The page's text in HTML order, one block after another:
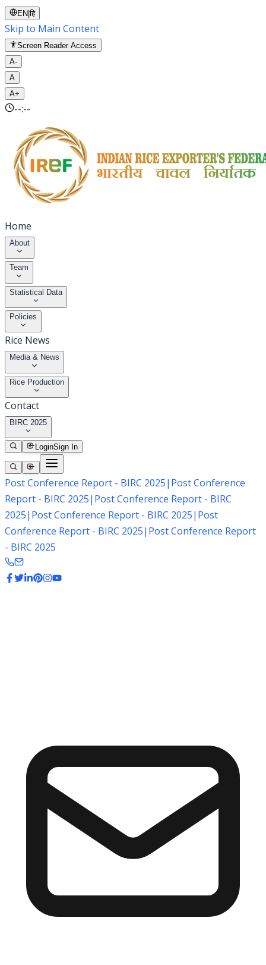
EN |हि
Skip to Main Content
Screen Reader Access
A-
A
A+
--:--
Home
About
Team
Statistical Data
Policies
Rice News
Media & News
Rice Production
Contact
BIRC 2025
LoginSign In
Post Conference Report - BIRC 2025| Post Conference
Report - BIRC 2025| Post Conference Report - BIRC
2025| Post Conference Report - BIRC 2025| Post
Conference Report - BIRC 2025| Post Conference Report
- BIRC 2025